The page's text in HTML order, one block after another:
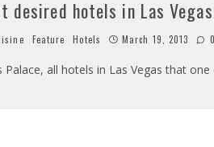
desired hotels in Las Vegas
Feature Hotels March 19, 2013 0
Palace, all hotels in Las Vegas that